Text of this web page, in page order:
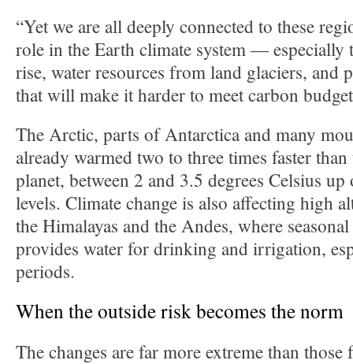
“Yet we are all deeply connected to these
role in the Earth climate system — especially
rise, water resources from land glaciers, and
that will make it harder to meet carbon
The Arctic, parts of Antarctica and many
already warmed two to three times faster
planet, between 2 and 3.5 degrees Celsius
levels. Climate change is also affecting high
the Himalayas and the Andes, where
provides water for drinking and irrigation,
periods.
When the outside risk becomes the norm
The changes are far more extreme than those